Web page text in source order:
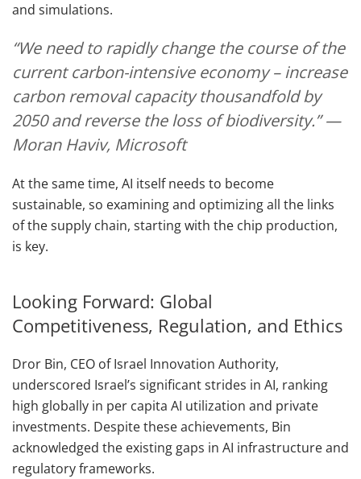
and simulations.
“We need to rapidly change the course of the
current carbon-intensive economy – increase
carbon removal capacity thousandfold by
2050 and reverse the loss of biodiversity.” —
Moran Haviv, Microsoft
At the same time, AI itself needs to become
sustainable, so examining and optimizing all the links
of the supply chain, starting with the chip production,
is key.
Looking Forward: Global
Competitiveness, Regulation, and Ethics
Dror Bin, CEO of Israel Innovation Authority,
underscored Israel’s significant strides in AI, ranking
high globally in per capita AI utilization and private
investments. Despite these achievements, Bin
acknowledged the existing gaps in AI infrastructure and
regulatory frameworks.